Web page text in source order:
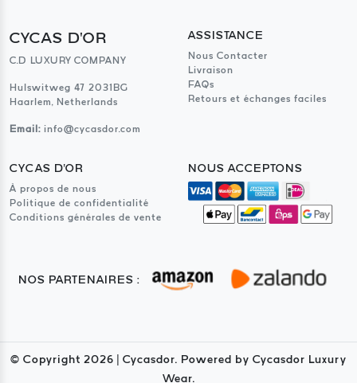
CYCAS D'OR
C.D LUXURY COMPANY
Hulswitweg 47 2031BG
Haarlem, Netherlands
Email: info@cycasdor.com
ASSISTANCE
Nous Contacter
Livraison
FAQs
Retours et échanges faciles
CYCAS D'OR
À propos de nous
Politique de confidentialité
Conditions générales de vente
NOUS ACCEPTONS
NOS PARTENAIRES :
© Copyright 2026 | Cycasdor. Powered by Cycasdor Luxury
Wear.